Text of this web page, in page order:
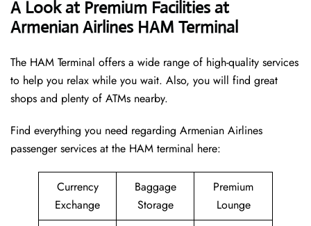
A Look at Premium Facilities at
Armenian Airlines HAM Terminal
The HAM Terminal offers a wide range of high-quality services
to help you relax while you wait. Also, you will find great
shops and plenty of ATMs nearby.
Find everything you need regarding Armenian Airlines
passenger services at the HAM terminal here:
Currency
Exchange
Baggage
Storage
Premium
Lounge